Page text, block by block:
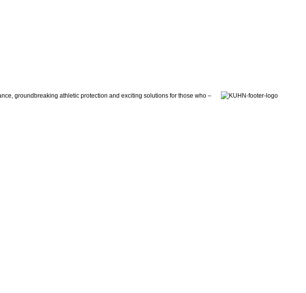
groundbreaking athletic protection and exciting solutions for those who –